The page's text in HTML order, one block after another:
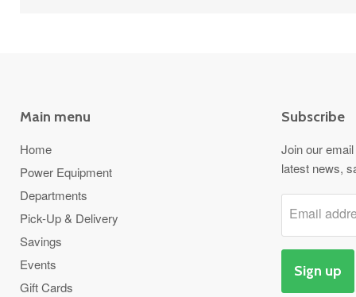
Main menu
Home
Power Equipment
Departments
Pick-Up & Delivery
Savings
Events
Gift Cards
Subscribe
Join our
latest news,
Email
Sign up